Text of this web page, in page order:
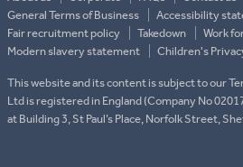
General Terms of Business
Accessibility
Fair recruitment policy
Takedown Work
Modern slavery statement
Children's
This website and its content is subject to our
Ltd is registered in England (Company No
at Building 3, St Paul’s Place, Norfolk Street,